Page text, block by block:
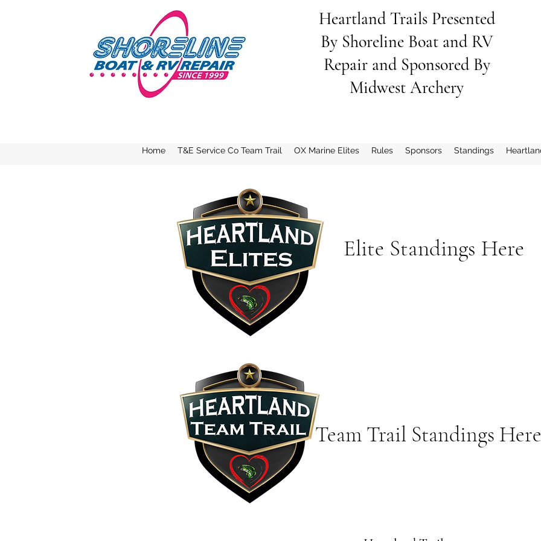
Heartland Trails Presented
By ShorelineBoat and RV
Repair and Sponsored By
Midwest Archery
Home T&E Service Co Team Trail OX Marine Elites Rules Sponsors Standings
Elite Standings Here
Team Trail Standings Here